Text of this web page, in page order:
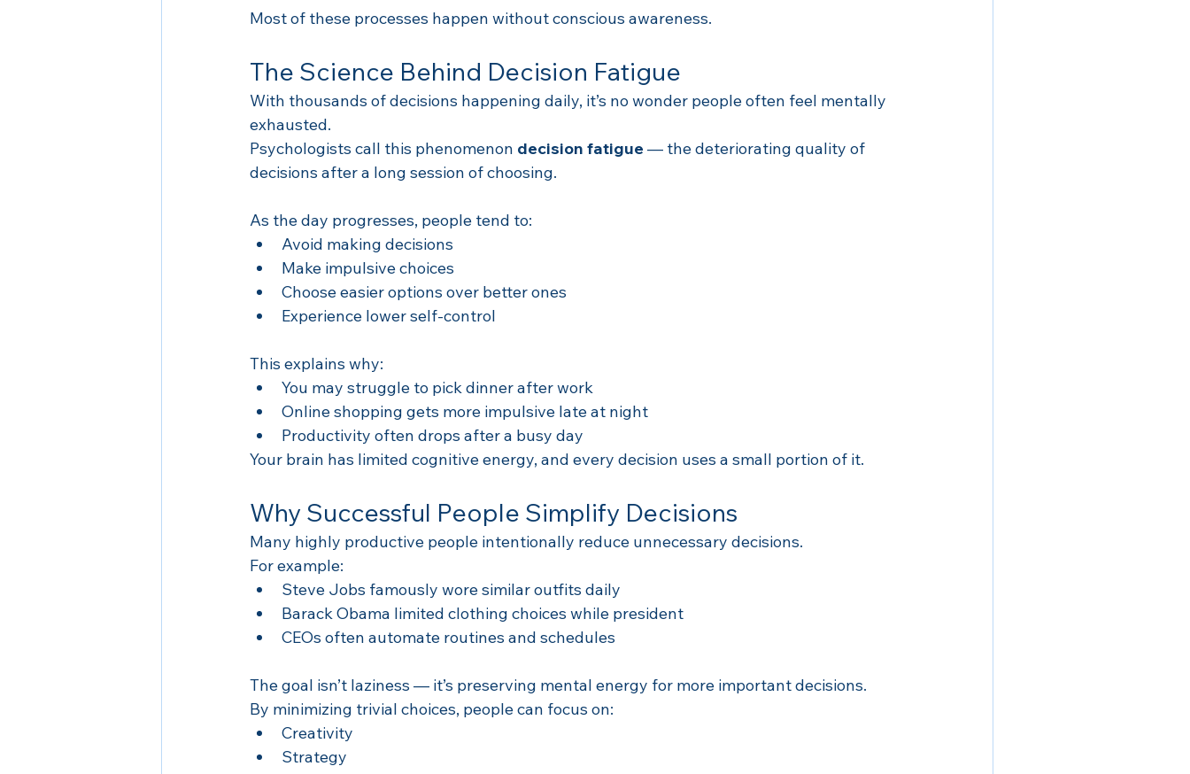
Most of these processes happen without conscious awareness.
The Science Behind Decision Fatigue
With thousands of decisions happening daily, it’s no wonder people often feel mentally
exhausted.
Psychologists call this phenomenon decision fatigue — the deteriorating quality of
decisions after a long session of choosing.
As the day progresses, people tend to:
Avoid making decisions
Make impulsive choices
Choose easier options over better ones
Experience lower self-control
This explains why:
You may struggle to pick dinner after work
Online shopping gets more impulsive late at night
Productivity often drops after a busy day
Your brain has limited cognitive energy, and every decision uses a small portion of it.
Why Successful People Simplify Decisions
Many highly productive people intentionally reduce unnecessary decisions.
For example:
Steve Jobs famously wore similar outfits daily
Barack Obama limited clothing choices while president
CEOs often automate routines and schedules
The goal isn’t laziness — it’s preserving mental energy for more important decisions.
By minimizing trivial choices, people can focus on:
Creativity
Strategy